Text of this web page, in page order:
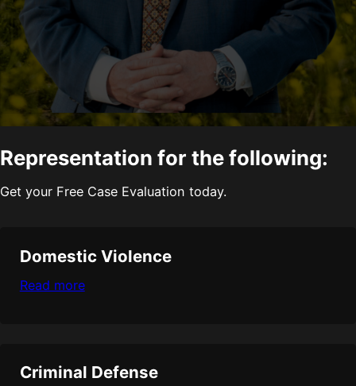
Representation for the following:
Get your Free Case Evaluation today.
Domestic Violence
Read more
Criminal Defense